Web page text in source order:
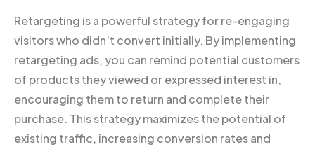
Retargeting is a powerful strategy for re-engaging
visitors who didn’t convert initially. By implementing
retargeting ads, you can remind potential customers
of products they viewed or expressed interest in,
encouraging them to return and complete their
purchase. This strategy maximizes the potential of
existing traffic, increasing conversion rates and